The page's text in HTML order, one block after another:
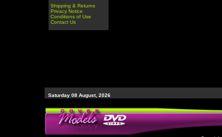
Shipping & Returns
Privacy Notice
Conditions of Use
Contact Us
Saturday 08 August, 2026